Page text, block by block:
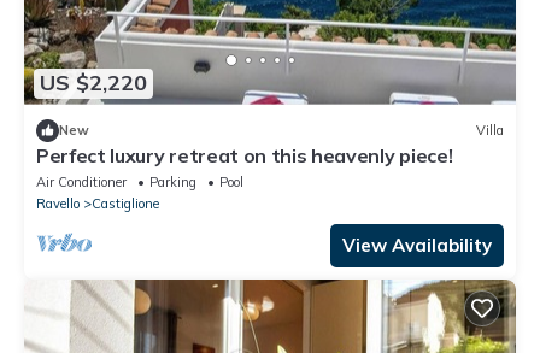
US $2,220
New Villa
Perfect luxury retreat on this heavenly piece!
Air Conditioner Parking
Pool
Ravello
Castiglione
View Availability